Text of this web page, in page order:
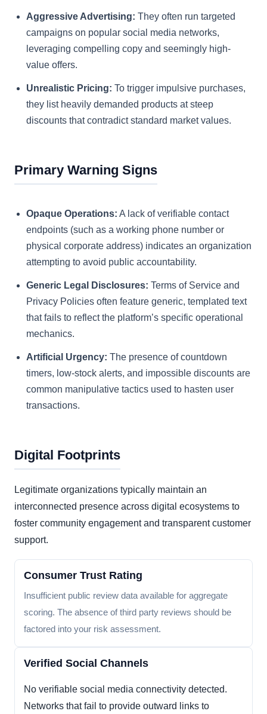
Aggressive Advertising: They often run targeted
campaigns on popular social media networks,
leveraging compelling copy and seemingly high-
value offers.
Unrealistic Pricing: To trigger impulsive purchases,
they list heavily demanded products at steep
discounts that contradict standard market values.
Primary Warning Signs
Opaque Operations: A lack of verifiable contact
endpoints (such as a working phone number or
physical corporate address) indicates an organization
attempting to avoid public accountability.
Generic Legal Disclosures: Terms of Service and
Privacy Policies often feature generic, templated text
that fails to reflect the platform’s specific operational
mechanics.
Artificial Urgency: The presence of countdown
timers, low-stock alerts, and impossible discounts are
common manipulative tactics used to hasten user
transactions.
Digital Footprints
Legitimate organizations typically maintain an
interconnected presence across digital ecosystems to
foster community engagement and transparent customer
support.
Consumer Trust Rating
Insufficient public review data available for aggregate
scoring. The absence of third party reviews should be
factored into your risk assessment.
Verified Social Channels
No verifiable social media connectivity detected.
Networks that fail to provide outward links to